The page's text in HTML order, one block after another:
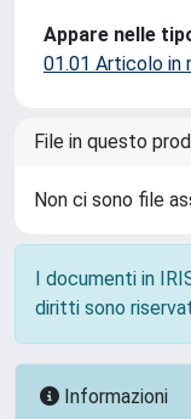
Appare nelle
01.01 Articolo in
File in questo
Non ci sono file
I documenti in
diritti sono
Informazioni